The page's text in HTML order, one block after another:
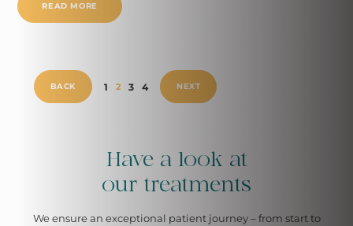
READ MORE
BACK 1 2 3 4 NEXT
Have a look at
our treatments
We ensure an exceptional patient journey – from start to